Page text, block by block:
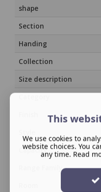
shape
Section
Handing
Collection
Size description
Capacity
Range Family
This
We use cookies to
website choices. You
any time. Read